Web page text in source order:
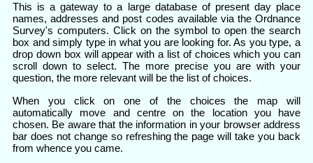
This is a gateway to a large database of present day place
names, addresses and post codes available via the Ordnance
Survey's computers. Click on the symbol to open the search
box and simply type in what you are looking for. As you type, a
drop down box will appear with a list of choices which you can
scroll down to select. The more precise you are with your
question, the more relevant will be the list of choices.
When you click on one of the choices the map will
automatically move and centre on the location you have
chosen. Be aware that the information in your browser address
bar does not change so refreshing the page will take you back
from whence you came.